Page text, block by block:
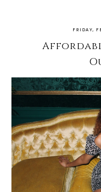
FRIDAY,